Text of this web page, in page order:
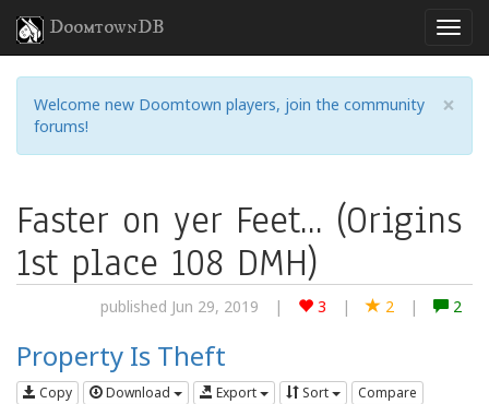
DoomtownDB
×
Welcome new Doomtown players, join the community
forums!
Faster on yer Feet... (Origins
1st place 108 DMH)
published Jun 29, 2019 | 3 | 2 | 2
Property Is Theft
Copy Download Export Sort Compare